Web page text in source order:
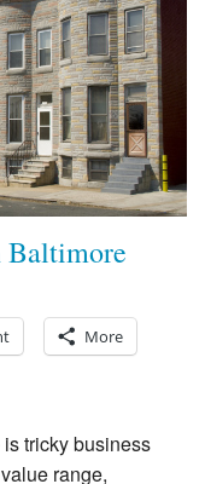
Baltimore
More
tricky business
range,